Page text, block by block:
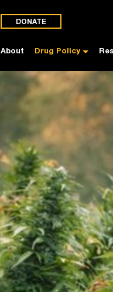
DONATE
About Drug Policy